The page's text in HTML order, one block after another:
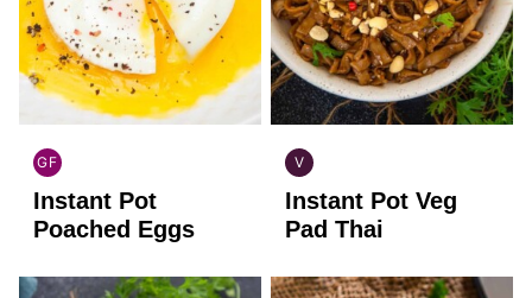
GF
GLOBAL
GLUTEN
FREE
Instant Pot
Poached Eggs
V
GLOBAL
VEGAN
Instant Pot Veg
Pad Thai